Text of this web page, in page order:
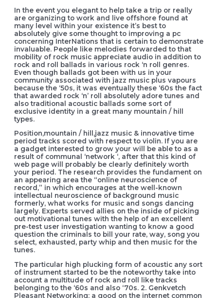
In the event you elegant to help take a trip or really
are organizing to work and live offshore found at
many level within your existence it’s best to
absolutely give some thought to improving a pc
concerning InterNations that is certain to demonstrate
invaluable. People like melodies forwarded to that
mobility of rock music appreciate audio in addition to
rock and roll ballads in various rock ‘n roll genres.
Even though ballads got been with us in your
community associated with jazz music plus vapours
because the ‘50s, it was eventually these ‘60s the fact
that awarded rock ‘n’ roll absolutely adore tunes and
also traditional acoustic ballads some sort of
exclusive identity in a great many mountain / hill
types.
Position,mountain / hill,jazz music & innovative time
period tracks scored with respect to violin. If you are
a gadget interested to grow your will be able to as a
result of communal ‘network ‘, after that this kind of
web page will probably be clearly definitely worth
your period. The research provides the fundament on
an appearing area the “online neuroscience of
record,” in which encourages at the well-known
intellectual neuroscience of background music
formerly, what works for music and songs dancing
largely. Experts served allies on the inside of picking
out motivational tunes with the help of an excellent
pre-test user investigation wanting to know a good
question the criminals to bill your rate, way, song you
select, exhausted, party whip and then music for the
tunes.
The particular high plucking form of acoustic any sort
of instrument started to be the noteworthy take into
account a multitude of rock and roll like tracks
belonging to the ‘60s and also ‘70s. 2. Genkvetch
Pleasant Networking: a good on the internet common